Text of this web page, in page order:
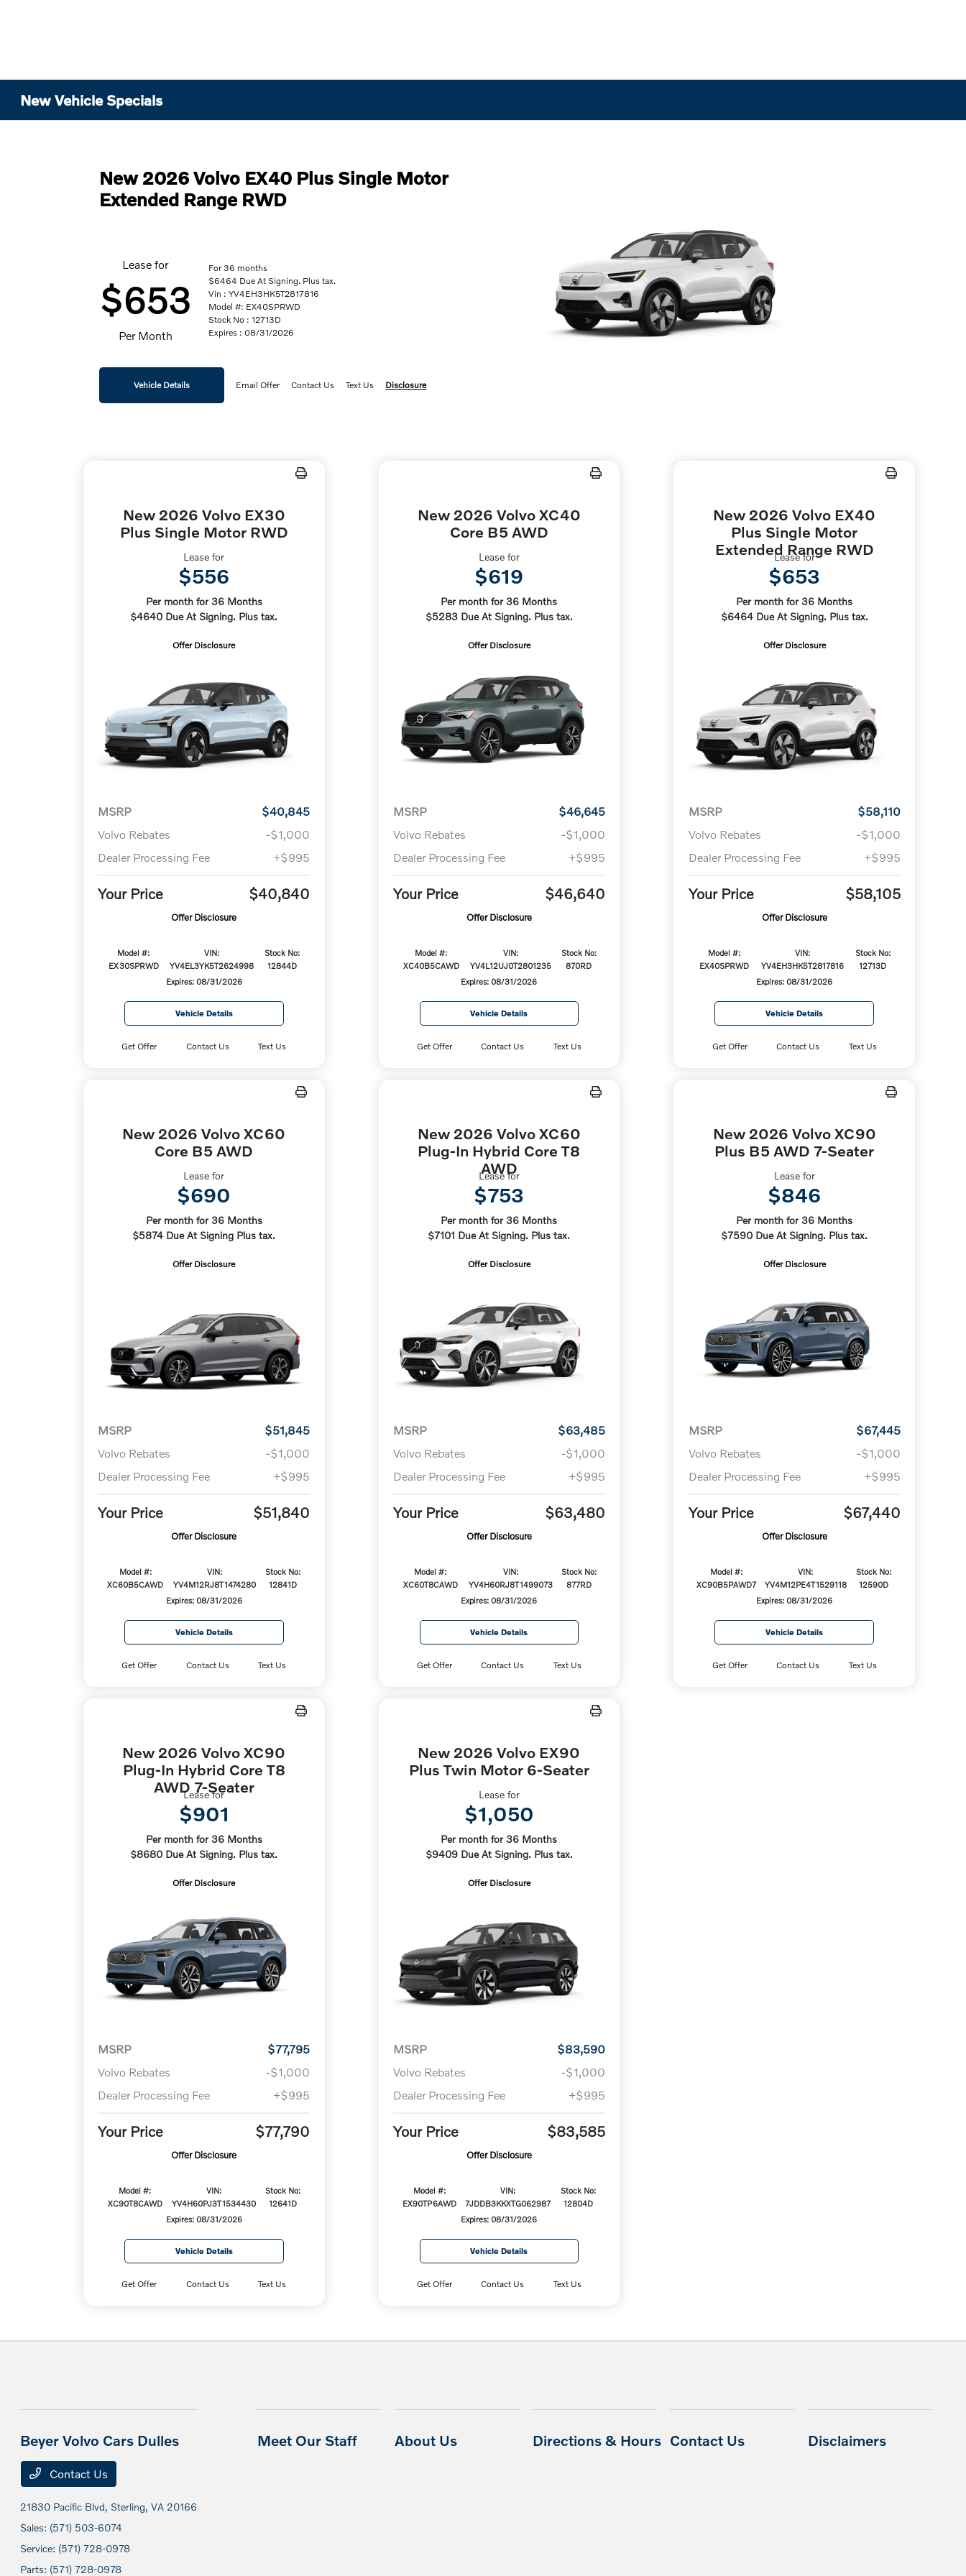
New Vehicle Specials
New 2026 Volvo EX40 Plus Single Motor
Extended Range RWD
Lease for
$653
Per Month
For 36 months
$6464 Due At Signing. Plus tax.
Vin : YV4EH3HK5T2817816
Model #: EX40SPRWD
Stock No : 12713D
Expires : 08/31/2026
Vehicle Details Email Offer Contact Us Text Us Disclosure
New 2026 Volvo EX30
Plus Single Motor RWD
Lease for
$556
Per month for 36 Months
$4640 Due At Signing. Plus tax.
Offer Disclosure
MSRP
$40,845
Volvo Rebates
-$1,000
Dealer Processing Fee
+$995
Your Price $40,840
Offer Disclosure
Model #:
EX30SPRWD
VIN:
YV4EL3YK5T2624998
Stock No:
12844D
Expires: 08/31/2026
Vehicle Details
Get Offer Contact Us Text Us
New 2026 Volvo XC40
Core B5 AWD
Lease for
$619
Per month for 36 Months
$5283 Due At Signing. Plus tax.
Offer Disclosure
MSRP
$46,645
Volvo Rebates
-$1,000
Dealer Processing Fee
+$995
Your Price $46,640
Offer Disclosure
Model #:
XC40B5CAWD
VIN:
YV4L12UJ0T2801235
Stock No:
870RD
Expires: 08/31/2026
Vehicle Details
Get Offer Contact Us Text Us
New 2026 Volvo EX40
Plus Single Motor
Extended Range RWD
Lease for
$653
Per month for 36 Months
$6464 Due At Signing. Plus tax.
Offer Disclosure
MSRP
$58,110
Volvo Rebates
-$1,000
Dealer Processing Fee
+$995
Your Price $58,105
Offer Disclosure
Model #:
EX40SPRWD
VIN:
YV4EH3HK5T2817816
Stock No:
12713D
Expires: 08/31/2026
Vehicle Details
Get Offer Contact Us Text Us
New 2026 Volvo XC60
Core B5 AWD
Lease for
$690
Per month for 36 Months
$5874 Due At Signing Plus tax.
Offer Disclosure
MSRP
$51,845
Volvo Rebates
-$1,000
Dealer Processing Fee
+$995
Your Price $51,840
Offer Disclosure
Model #:
XC60B5CAWD
VIN:
YV4M12RJ8T1474280
Stock No:
12841D
Expires: 08/31/2026
Vehicle Details
Get Offer Contact Us Text Us
New 2026 Volvo XC60
Plug-In Hybrid Core T8
AWD
Lease for
$753
Per month for 36 Months
$7101 Due At Signing. Plus tax.
Offer Disclosure
MSRP
$63,485
Volvo Rebates
-$1,000
Dealer Processing Fee
+$995
Your Price $63,480
Offer Disclosure
Model #:
XC60T8CAWD
VIN:
YV4H60RJ8T1499073
Stock No:
877RD
Expires: 08/31/2026
Vehicle Details
Get Offer Contact Us Text Us
New 2026 Volvo XC90
Plus B5 AWD 7-Seater
Lease for
$846
Per month for 36 Months
$7590 Due At Signing. Plus tax.
Offer Disclosure
MSRP
$67,445
Volvo Rebates
-$1,000
Dealer Processing Fee
+$995
Your Price $67,440
Offer Disclosure
Model #:
XC90B5PAWD7
VIN:
YV4M12PE4T1529118
Stock No:
12590D
Expires: 08/31/2026
Vehicle Details
Get Offer Contact Us Text Us
New 2026 Volvo XC90
Plug-In Hybrid Core T8
AWD 7-Seater
Lease for
$901
Per month for 36 Months
$8680 Due At Signing. Plus tax.
Offer Disclosure
MSRP
$77,795
Volvo Rebates
-$1,000
Dealer Processing Fee
+$995
Your Price $77,790
Offer Disclosure
Model #:
XC90T8CAWD
VIN:
YV4H60PJ3T1534430
Stock No:
12641D
Expires: 08/31/2026
Vehicle Details
Get Offer Contact Us Text Us
New 2026 Volvo EX90
Plus Twin Motor 6-Seater
Lease for
$1,050
Per month for 36 Months
$9409 Due At Signing. Plus tax.
Offer Disclosure
MSRP
$83,590
Volvo Rebates
-$1,000
Dealer Processing Fee
+$995
Your Price $83,585
Offer Disclosure
Model #:
EX90TP6AWD
VIN:
7JDDB3KKXTG062987
Stock No:
12804D
Expires: 08/31/2026
Vehicle Details
Get Offer Contact Us Text Us
Beyer Volvo Cars Dulles
Contact Us
21830 Pacific Blvd, Sterling, VA 20166
Sales: (571) 503-6074
Service: (571) 728-0978
Parts: (571) 728-0978
Meet Our Staff About Us Directions & Hours Contact Us Disclaimers